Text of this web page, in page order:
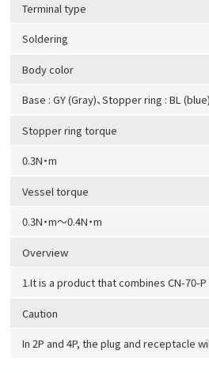
Terminal type
Soldering
Body color
Base : GY (Gray)、Stopper ring : BL
Stopper ring torque
0.3N・m
Vessel torque
0.3N・m～0.4N・m
Overview
1.It is a product that combines CN-70-P
Caution
In 2P and 4P, the plug and receptacle